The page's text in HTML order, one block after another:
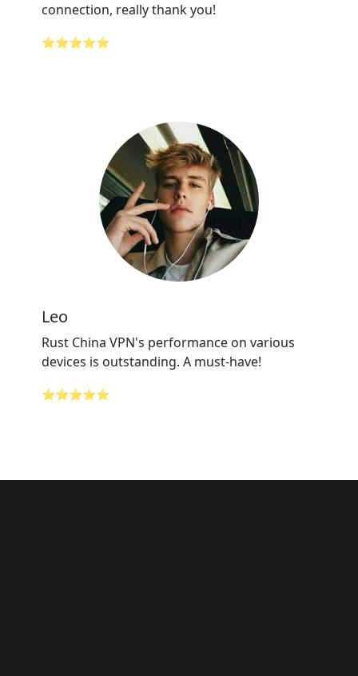
connection, really thank you!
⭐⭐⭐⭐⭐
Leo
Rust China VPN's performance on various
devices is outstanding. A must-have!
⭐⭐⭐⭐⭐